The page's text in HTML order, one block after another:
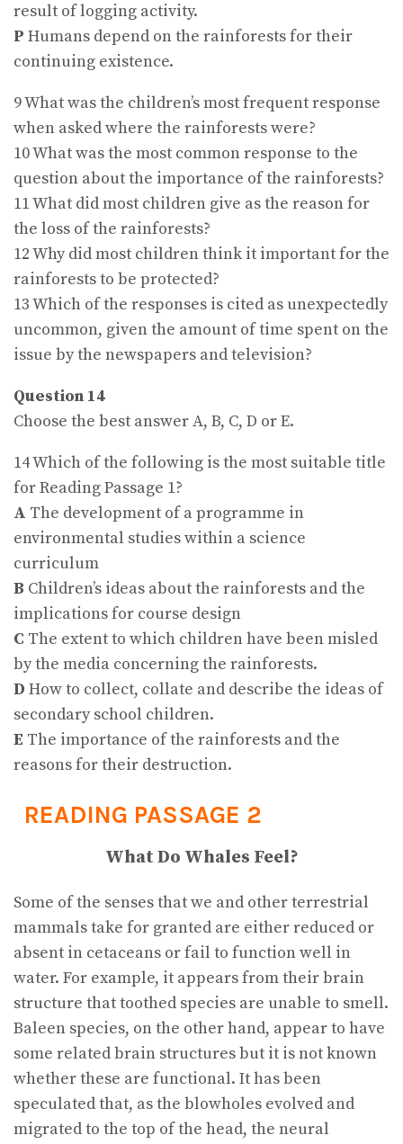
result of logging activity.
P Humans depend on the rainforests for their
continuing existence.
9 What was the children’s most frequent response
when asked where the rainforests were?
10 What was the most common response to the
question about the importance of the rainforests?
11 What did most children give as the reason for
the loss of the rainforests?
12 Why did most children think it important for the
rainforests to be protected?
13 Which of the responses is cited as unexpectedly
uncommon, given the amount of time spent on the
issue by the newspapers and television?
Question 14
Choose the best answer A, B, C, D or E.
14 Which of the following is the most suitable title
for Reading Passage 1?
A The development of a programme in
environmental studies within a science
curriculum
B Children’s ideas about the rainforests and the
implications for course design
C The extent to which children have been misled
by the media concerning the rainforests.
D How to collect, collate and describe the ideas of
secondary school children.
E The importance of the rainforests and the
reasons for their destruction.
READING PASSAGE 2
What Do Whales Feel?
Some of the senses that we and other terrestrial
mammals take for granted are either reduced or
absent in cetaceans or fail to function well in
water. For example, it appears from their brain
structure that toothed species are unable to smell.
Baleen species, on the other hand, appear to have
some related brain structures but it is not known
whether these are functional. It has been
speculated that, as the blowholes evolved and
migrated to the top of the head, the neural